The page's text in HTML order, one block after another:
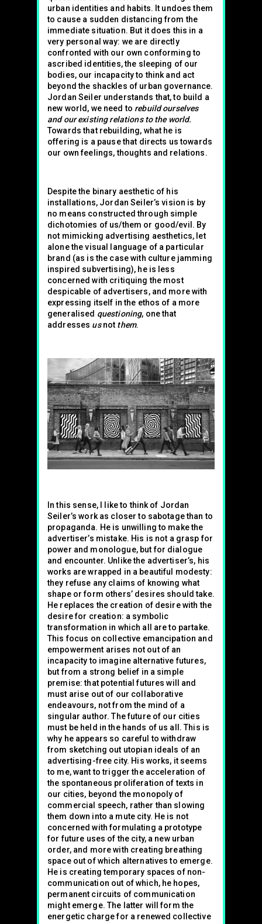
urban identities and habits. It undoes them
to cause a sudden distancing from the
immediate situation. But it does this in a
very personal way: we are directly
confronted with our own conforming to
ascribed identities, the sleeping of our
bodies, our incapacity to think and act
beyond the shackles of urban governance.
Jordan Seiler understands that, to build a
new world, we need to rebuild ourselves
and our existing relations to the world.
Towards that rebuilding, what he is
offering is a pause that directs us towards
our own feelings, thoughts and relations.
Despite the binary aesthetic of his
installations, Jordan Seiler’s vision is by
no means constructed through simple
dichotomies of us/them or good/evil. By
not mimicking advertising aesthetics, let
alone the visual language of a particular
brand (as is the case with culture jamming
inspired subvertising), he is less
concerned with critiquing the most
despicable of advertisers, and more with
expressing itself in the ethos of a more
generalised questioning, one that
addresses usnot them.
In this sense, I like to think of Jordan
Seiler’s work as closer to sabotage than to
propaganda. He is unwilling to make the
advertiser’s mistake. His is not a grasp for
power and monologue, but for dialogue
and encounter. Unlike the advertiser’s, his
works are wrapped in a beautiful modesty:
they refuse any claims of knowing what
shape or form others’ desires should take.
He replaces the creation of desire with the
desire for creation: a symbolic
transformation in which all are to partake.
This focus on collective emancipation and
empowerment arises not out of an
incapacity to imagine alternative futures,
but from a strong belief in a simple
premise: that potential futures will and
must arise out of our collaborative
endeavours, not from the mind of a
singular author. The future of our cities
must be held in the hands of us all. This is
why he appears so careful to withdraw
from sketching out utopian ideals of an
advertising-free city. His works, it seems
to me, want to trigger the acceleration of
the spontaneous proliferation of texts in
our cities, beyond the monopoly of
commercial speech, rather than slowing
them down into a mute city. He is not
concerned with formulating a prototype
for future uses of the city, a new urban
order, and more with creating breathing
space out of which alternatives to emerge.
He is creating temporary spaces of non-
communication out of which, he hopes,
permanent circuits of communication
might emerge. The latter will form the
energetic charge for a renewed collective